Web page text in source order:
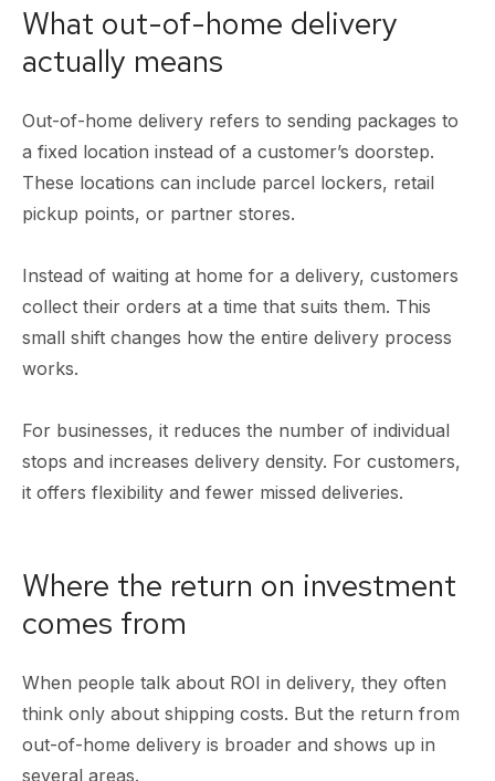
What out-of-home delivery
actually means
Out-of-home delivery refers to sending packages to
a fixed location instead of a customer’s doorstep.
These locations can include parcel lockers, retail
pickup points, or partner stores.
Instead of waiting at home for a delivery, customers
collect their orders at a time that suits them. This
small shift changes how the entire delivery process
works.
For businesses, it reduces the number of individual
stops and increases delivery density. For customers,
it offers flexibility and fewer missed deliveries.
Where the return on investment
comes from
When people talk about ROI in delivery, they often
think only about shipping costs. But the return from
out-of-home delivery is broader and shows up in
several areas.